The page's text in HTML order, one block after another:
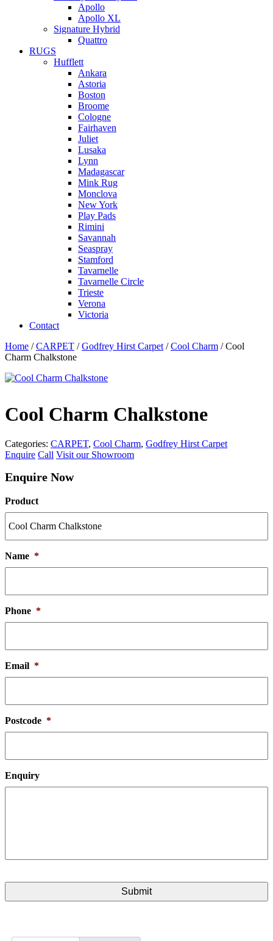
Apollo
Apollo XL
Signature Hybrid
Quattro
RUGS
Hufflett
Ankara
Astoria
Boston
Broome
Cologne
Fairhaven
Juliet
Lusaka
Lynn
Madagascar
Mink Rug
Monclova
New York
Play Pads
Rimini
Savannah
Seaspray
Stamford
Tavarnelle
Tavarnelle Circle
Trieste
Verona
Victoria
Contact
Home /CARPET /Godfrey Hirst Carpet /Cool Charm / Cool
Charm Chalkstone
Cool Charm Chalkstone
Categories: CARPET, Cool Charm, Godfrey Hirst Carpet
Enquire Call Visit our Showroom
Enquire Now
Product
Name *
Phone *
Email *
Postcode *
Enquiry